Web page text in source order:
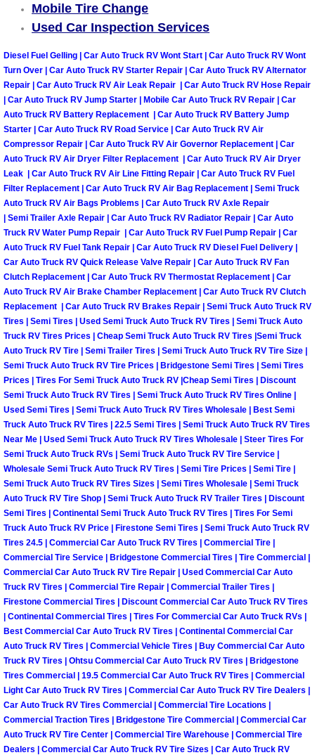
Boulder City Mobile Car Repair
Boulder City Mobile Truck Repair
Boulder City Mobile Boat Repair
Enterprise Mobile Car Lockout
Enterprise Mobile Pre-Purchase
Enterprise Mobile Roadside
Enterprise Mobile Diesel Repair
Enterprise Mobile RV Repair
Enterprise Mobile Mechanic
Enterprise Mobile Auto Repair
Enterprise Mobile Car Repair
Enterprise Mobile Truck Repair
Enterprise Mobile Boat Repair
Henderson Mobile Car Lockout
Henderson Mobile Pre-Purchase
Henderson Mobile Roadside
Henderson Mobile Diesel Repair
Henderson Mobile RV Repair
Henderson Mobile Mechanic
Henderson Mobile Auto Repair
Henderson Mobile Car Repair
Mobile Tire Change
Used Car Inspection Services
Diesel Fuel Gelling | Car Auto Truck RV Wont Start | Car Auto Truck RV Wont
Turn Over | Car Auto Truck RV Starter Repair | Car Auto Truck RV Alternator
Repair | Car Auto Truck RV Air Leak Repair | Car Auto Truck RV Hose Repair
| Car Auto Truck RV Jump Starter | Mobile Car Auto Truck RV Repair | Car
Auto Truck RV Battery Replacement | Car Auto Truck RV Battery Jump
Starter | Car Auto Truck RV Road Service | Car Auto Truck RV Air
Compressor Repair | Car Auto Truck RV Air Governor Replacement | Car
Auto Truck RV Air Dryer Filter Replacement | Car Auto Truck RV Air Dryer
Leak | Car Auto Truck RV Air Line Fitting Repair | Car Auto Truck RV Fuel
Filter Replacement | Car Auto Truck RV Air Bag Replacement | Semi Truck
Auto Truck RV Air Bags Problems | Car Auto Truck RV Axle Repair
| Semi Trailer Axle Repair | Car Auto Truck RV Radiator Repair | Car Auto
Truck RV Water Pump Repair | Car Auto Truck RV Fuel Pump Repair | Car
Auto Truck RV Fuel Tank Repair | Car Auto Truck RV Diesel Fuel Delivery |
Car Auto Truck RV Quick Release Valve Repair | Car Auto Truck RV Fan
Clutch Replacement | Car Auto Truck RV Thermostat Replacement | Car
Auto Truck RV Air Brake Chamber Replacement | Car Auto Truck RV Clutch
Replacement | Car Auto Truck RV Brakes Repair | Semi Truck Auto Truck RV
Tires | Semi Tires | Used Semi Truck Auto Truck RV Tires | Semi Truck Auto
Truck RV Tires Prices | Cheap Semi Truck Auto Truck RV Tires |Semi Truck
Auto Truck RV Tire | Semi Trailer Tires | Semi Truck Auto Truck RV Tire Size |
Semi Truck Auto Truck RV Tire Prices | Bridgestone Semi Tires | Semi Tires
Prices | Tires For Semi Truck Auto Truck RV |Cheap Semi Tires | Discount
Semi Truck Auto Truck RV Tires | Semi Truck Auto Truck RV Tires Online |
Used Semi Tires | Semi Truck Auto Truck RV Tires Wholesale | Best Semi
Truck Auto Truck RV Tires | 22.5 Semi Tires | Semi Truck Auto Truck RV Tires
Near Me | Used Semi Truck Auto Truck RV Tires Wholesale | Steer Tires For
Semi Truck Auto Truck RVs | Semi Truck Auto Truck RV Tire Service |
Wholesale Semi Truck Auto Truck RV Tires | Semi Tire Prices | Semi Tire |
Semi Truck Auto Truck RV Tires Sizes | Semi Tires Wholesale | Semi Truck
Auto Truck RV Tire Shop | Semi Truck Auto Truck RV Trailer Tires | Discount
Semi Tires | Continental Semi Truck Auto Truck RV Tires | Tires For Semi
Truck Auto Truck RV Price | Firestone Semi Tires | Semi Truck Auto Truck RV
Tires 24.5 | Commercial Car Auto Truck RV Tires | Commercial Tire |
Commercial Tire Service | Bridgestone Commercial Tires | Tire Commercial |
Commercial Car Auto Truck RV Tire Repair | Used Commercial Car Auto
Truck RV Tires | Commercial Tire Repair | Commercial Trailer Tires |
Firestone Commercial Tires | Discount Commercial Car Auto Truck RV Tires
| Continental Commercial Tires | Tires For Commercial Car Auto Truck RVs |
Best Commercial Car Auto Truck RV Tires | Continental Commercial Car
Auto Truck RV Tires | Commercial Vehicle Tires | Buy Commercial Car Auto
Truck RV Tires | Ohtsu Commercial Car Auto Truck RV Tires | Bridgestone
Tires Commercial | 19.5 Commercial Car Auto Truck RV Tires | Commercial
Light Car Auto Truck RV Tires | Commercial Car Auto Truck RV Tire Dealers |
Car Auto Truck RV Tires Commercial | Commercial Tire Locations |
Commercial Traction Tires | Bridgestone Tire Commercial | Commercial Car
Auto Truck RV Tire Center | Commercial Tire Warehouse | Commercial Tire
Dealers | Commercial Car Auto Truck RV Tire Sizes | Car Auto Truck RV